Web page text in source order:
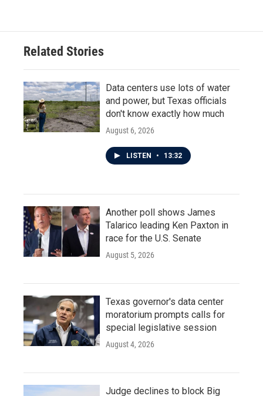
Related Stories
Data centers use lots of water
and power, but Texas officials
don't know exactly how much
August 6, 2026
LISTEN • 13:32
Another poll shows James
Talarico leading Ken Paxton in
race for the U.S. Senate
August 5, 2026
Texas governor's data center
moratorium prompts calls for
special legislative session
August 4, 2026
Judge declines to block Big